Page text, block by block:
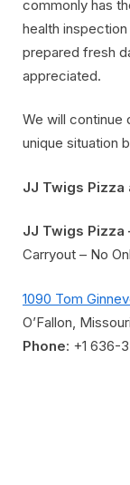
commonly has
health
prepared fresh
appreciated.
We will continue
unique situation
JJ Twigs Pizza
JJ Twigs
Carryout – No
1090 Tom
O’Fallon,
Phone: +1 636-